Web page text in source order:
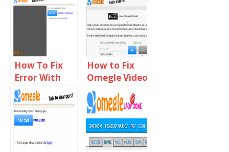
How To Fix
Error With
Camera
Requested
Device Not
Found On
Omegle
How to Fix
Omegle Video
Camera not
Working on
Chrome,
Firefox & Mac